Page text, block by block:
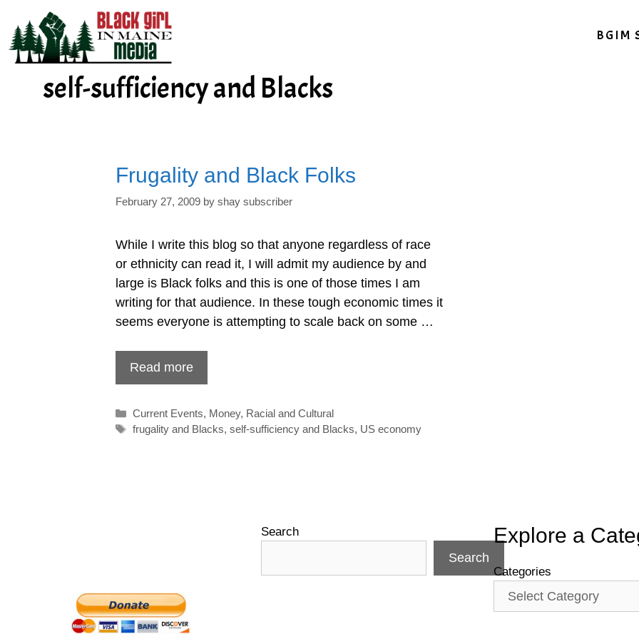
content
BGIM
self-sufficiency and Blacks
Frugality and Black Folks
February 27, 2009 by shay subscriber
While I write this blog so that anyone regardless of race
or ethnicity can read it, I will admit my audience by and
large is Black folks and this is one of those times I am
writing for that audience. In these tough economic times it
seems everyone is attempting to scale back on some …
Read more
Categories
Current Events, Money, Racial and Cultural
Tags
frugality and Blacks,self-sufficiency and Blacks, US economy
Search
Search
Explore a
Categories